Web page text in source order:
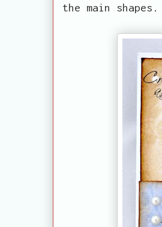
the main shapes.